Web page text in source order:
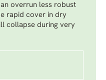
overrun less robust
rapid cover in dry
collapse during very